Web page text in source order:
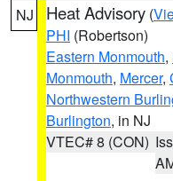
NJ Heat Advisory (
PHI (Robertson)
Eastern Monmouth,
Monmouth, Mercer,
Northwestern
Burlington, in NJ
VTEC# 8 (CON)